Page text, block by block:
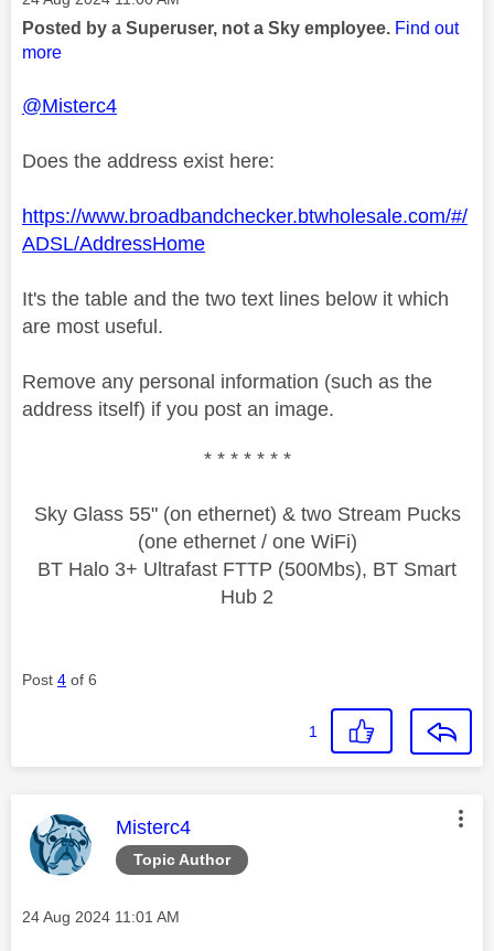
Posted by a Superuser, not a Sky employee. Find out
more
@Misterc4
Does the address exist here:
https://www.broadbandchecker.btwholesale.com/#/
ADSL/AddressHome
It's the table and the two text lines below it which
are most useful.
Remove any personal information (such as the
address itself) if you post an image.
* * * * * * *
Sky Glass 55" (on ethernet) & two Stream Pucks
(one ethernet / one WiFi)
BT Halo 3+ Ultrafast FTTP (500Mbs), BT Smart
Hub 2
Post 4 of 6
1
Topic Author
This message was authored by:
Misterc4
Message posted on
‎24 Aug 2024 11:01 AM